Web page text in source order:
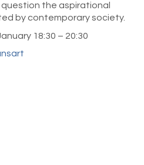
the aspirational
by contemporary society.
18:30 – 20:30